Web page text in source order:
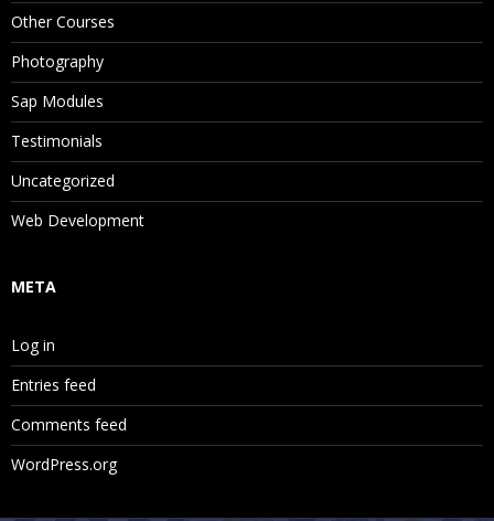
Other Courses
Photography
Sap Modules
Testimonials
Uncategorized
Web Development
META
Log in
Entries feed
Comments feed
WordPress.org